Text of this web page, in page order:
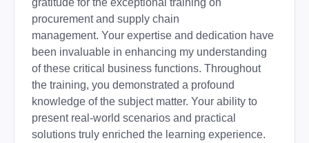
gratitude for the exceptional training on
procurement and supply chain
management. Your expertise and dedication have
been invaluable in enhancing my understanding
of these critical business functions. Throughout
the training, you demonstrated a profound
knowledge of the subject matter. Your ability to
present real-world scenarios and practical
solutions truly enriched the learning experience.